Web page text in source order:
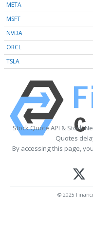
META
MSFT
NVDA
ORCL
TSLA
Stock Quote API & Stock
Quotes
By accessing this page,
© 2025